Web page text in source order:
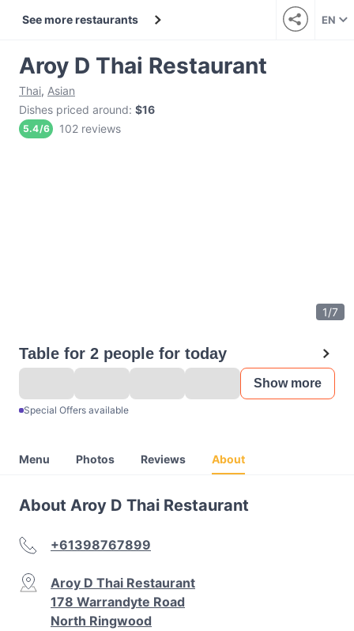
See more restaurants EN
Aroy D Thai Restaurant
Thai, Asian
Dishes priced around: $16
5.4/6 102 reviews
1/7
Table for 2 people for today
Show more
Special Offers available
Menu Photos Reviews About
About Aroy D Thai Restaurant
+61398767899
Aroy D Thai Restaurant
178 Warrandyte Road
North Ringwood